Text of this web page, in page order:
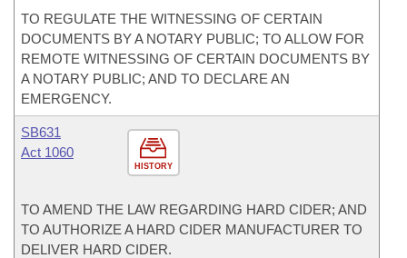
TO REGULATE THE WITNESSING OF CERTAIN
DOCUMENTS BY A NOTARY PUBLIC; TO ALLOW FOR
REMOTE WITNESSING OF CERTAIN DOCUMENTS BY
A NOTARY PUBLIC; AND TO DECLARE AN
EMERGENCY.
HISTORY
SB631
Act 1060
TO AMEND THE LAW REGARDING HARD CIDER; AND
TO AUTHORIZE A HARD CIDER MANUFACTURER TO
DELIVER HARD CIDER.